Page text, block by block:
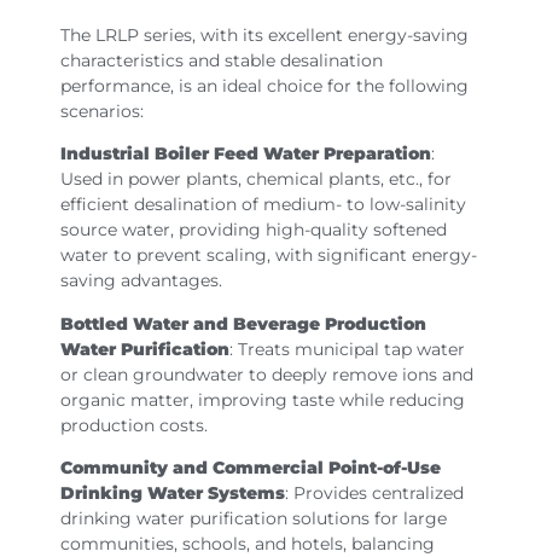
The LRLP series, with its excellent energy-saving
characteristics and stable desalination
performance, is an ideal choice for the following
scenarios:
Industrial Boiler Feed Water Preparation:
Used in power plants, chemical plants, etc., for
efficient desalination of medium- to low-salinity
source water, providing high-quality softened
water to prevent scaling, with significant energy-
saving advantages.
Bottled Water and Beverage Production
Water Purification: Treats municipal tap water
or clean groundwater to deeply remove ions and
organic matter, improving taste while reducing
production costs.
Community and Commercial Point-of-Use
Drinking Water Systems: Provides centralized
drinking water purification solutions for large
communities, schools, and hotels, balancing